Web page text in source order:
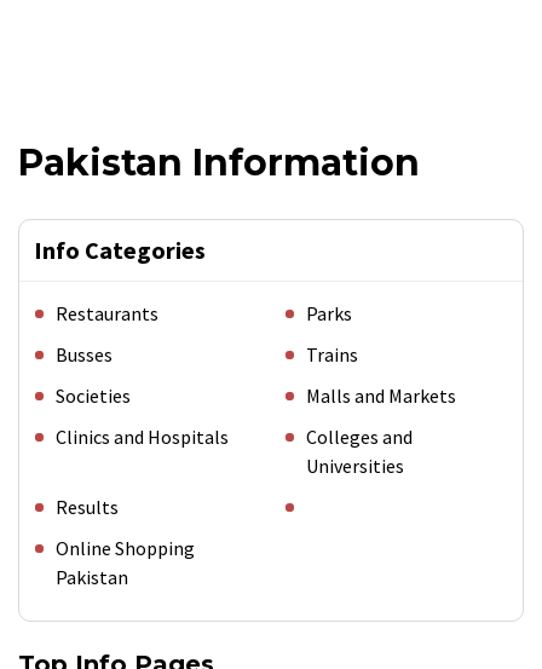
Pakistan Information
Info Categories
Restaurants
Parks
Busses
Trains
Societies
Malls and Markets
Clinics and Hospitals
Colleges and
Universities
Results
Online Shopping
Pakistan